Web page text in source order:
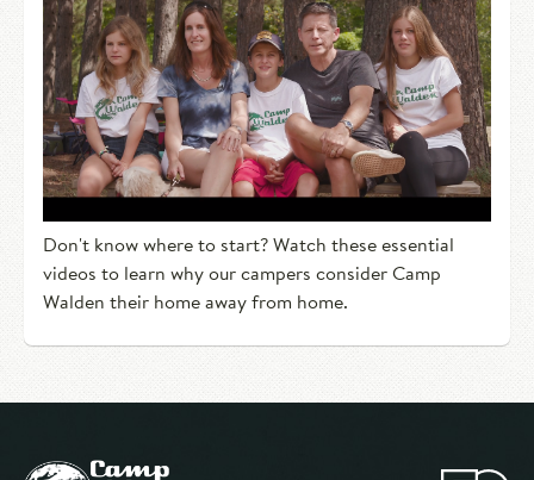
Don't know where to start? Watch these essential
videos to learn why our campers consider Camp
Walden their home away from home.